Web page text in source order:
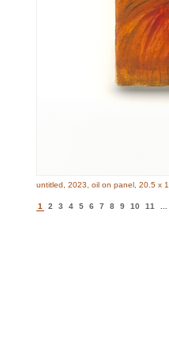
untitled, 2023, oil on panel, 20.5 x
1 2 3 4 5 6 7 8 9 10 11